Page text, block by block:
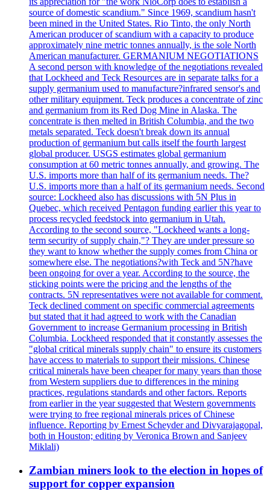
source of domestic scandium." Since 1969, scandium hasn't
been mined in the United States. Rio Tinto, the only North
American producer of scandium with a capacity to produce
approximately nine metric tonnes annually, is the sole North
American manufacturer. GERMANIUM NEGOTIATIONS
A second person with knowledge of the negotiations revealed
that Lockheed and Teck Resources are in separate talks for a
supply germanium used to manufacture?infrared sensor's and
other military equipment. Teck produces a concentrate of zinc
and germanium from its Red Dog Mine in Alaska. The
concentrate is then melted in British Columbia, and the two
metals separated. Teck doesn't break down its annual
production of germanium but calls itself the fourth largest
global producer. USGS estimates global germanium
consumption at 60 metric tonnes annually, and growing. The
U.S. imports more than half of its germanium needs. The?
U.S. imports more than a half of its germanium needs. Second
source: Lockheed also has discussions with 5N Plus in
Quebec, which received Pentagon funding earlier this year to
process recycled feedstock into germanium in Utah.
According to the second source, "Lockheed wants a long-
term security of supply chain,"? They are under pressure so
they want to know whether the supply comes from China or
somewhere else. The negotiations?with Teck and 5N?have
been ongoing for over a year. According to the source, the
sticking points were the pricing and the lengths of the
contracts. 5N representatives were not available for comment.
Teck declined comment on specific commercial agreements
but stated that it had agreed to work with the Canadian
Government to increase Germanium processing in British
Columbia. Lockheed responded that it constantly assesses the
"global critical minerals supply chain" to ensure its customers
have access to materials to support their missions. Chinese
critical minerals have been cheaper for many years than those
from Western suppliers due to differences in the mining
practices, regulations standards and other factors. Reports
from earlier in the year suggested that Western governments
were trying to free regional minerals prices of Chinese
influence. Reporting by Ernest Scheyder and Divyarajagopal,
both in Houston; editing by Veronica Brown and Sanjeev
Miklali)
Zambian miners look to the election in hopes of
support for copper expansion